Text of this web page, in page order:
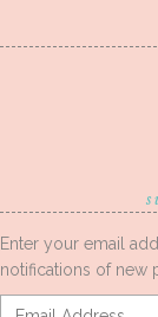
Enter your email
notifications of new
Email